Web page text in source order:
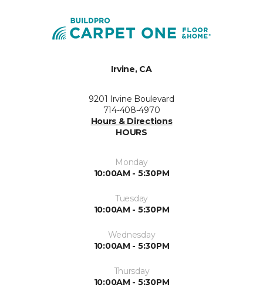
Irvine, CA
9201 Irvine Boulevard
714-408-4970
Hours & Directions
HOURS
Monday
10:00AM - 5:30PM
Tuesday
10:00AM - 5:30PM
Wednesday
10:00AM - 5:30PM
Thursday
10:00AM - 5:30PM